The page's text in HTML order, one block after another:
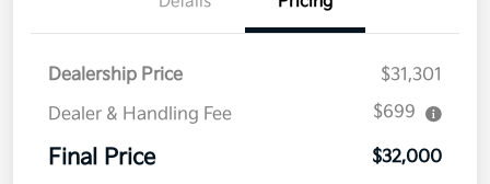
Dealership Price
$31,301
Dealer & Handling Fee
$699
Final Price $32,000